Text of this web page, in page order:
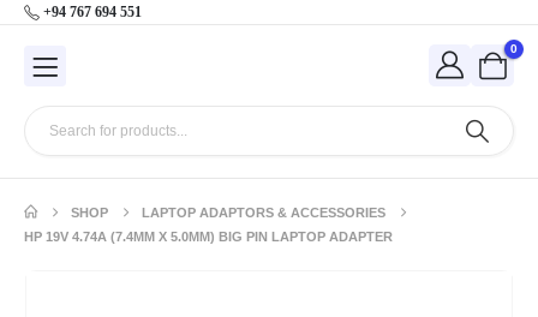
+94 767 694 551
0
SHOP
LAPTOP ADAPTORS & ACCESSORIES
HP 19V 4.74A (7.4MM X 5.0MM) BIG PIN LAPTOP ADAPTER